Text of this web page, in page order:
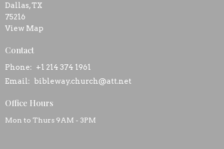
Dallas, TX
75216
View Map
Contact
Phone: +1 214 374 1961
Email: bibleway.church@att.net
Office Hours
Mon to Thurs 9AM - 3PM